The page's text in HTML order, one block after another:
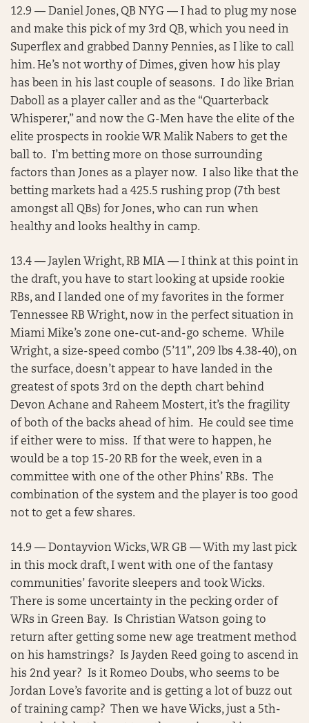
12.9 — Daniel Jones, QB NYG — I had to plug my nose
and make this pick of my 3rd QB, which you need in
Superflex and grabbed Danny Pennies, as I like to call
him. He’s not worthy of Dimes, given how his play
has been in his last couple of seasons. I do like Brian
Daboll as a player caller and as the “Quarterback
Whisperer,” and now the G-Men have the elite of the
elite prospects in rookie WR Malik Nabers to get the
ball to. I’m betting more on those surrounding
factors than Jones as a player now. I also like that the
betting markets had a 425.5 rushing prop (7th best
amongst all QBs) for Jones, who can run when
healthy and looks healthy in camp.
13.4 — Jaylen Wright, RB MIA — I think at this point in
the draft, you have to start looking at upside rookie
RBs, and I landed one of my favorites in the former
Tennessee RB Wright, now in the perfect situation in
Miami Mike’s zone one-cut-and-go scheme. While
Wright, a size-speed combo (5’11”, 209 lbs 4.38-40), on
the surface, doesn’t appear to have landed in the
greatest of spots 3rd on the depth chart behind
Devon Achane and Raheem Mostert, it’s the fragility
of both of the backs ahead of him. He could see time
if either were to miss. If that were to happen, he
would be a top 15-20 RB for the week, even in a
committee with one of the other Phins’ RBs. The
combination of the system and the player is too good
not to get a few shares.
14.9 — Dontayvion Wicks, WR GB — With my last pick
in this mock draft, I went with one of the fantasy
communities’ favorite sleepers and took Wicks.
There is some uncertainty in the pecking order of
WRs in Green Bay. Is Christian Watson going to
return after getting some new age treatment method
on his hamstrings? Is Jayden Reed going to ascend in
his 2nd year? Is it Romeo Doubs, who seems to be
Jordan Love’s favorite and is getting a lot of buzz out
of training camp? Then we have Wicks, just a 5th-